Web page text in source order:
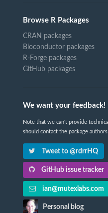
Browse R Packages
CRAN packages
Bioconductor packages
R-Forge packages
GitHub packages
We want your feedback!
Note that we can't provide
should contact the package
Tweet to @rdrrHQ
GitHub issue tracker
ian@mutexlabs.com
Personal blog